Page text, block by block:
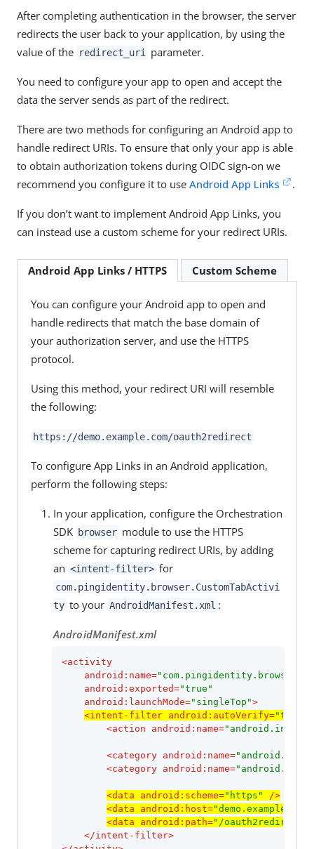
After completing authentication in the browser, the server
redirects the user back to your application, by using the
value of the redirect_uri parameter.
You need to configure your app to open and accept the
data the server sends as part of the redirect.
There are two methods for configuring an Android app to
handle redirect URIs. To ensure that only your app is able
to obtain authorization tokens during OIDC sign-on we
recommend you configure it to use Android App Links .
If you don’t want to implement Android App Links, you
can instead use a custom scheme for your redirect URIs.
Android App Links / HTTPS Custom Scheme
You can configure your Android app to open and
handle redirects that match the base domain of
your authorization server, and use the HTTPS
protocol.
Using this method, your redirect URI will resemble
the following:
https://demo.example.com/oauth2redirect
To configure App Links in an Android application,
perform the following steps:
In your application, configure the Orchestration
SDK browser module to use the HTTPS
scheme for capturing redirect URIs, by adding
an <intent-filter> for
com.pingidentity.browser.CustomTabActivi
ty to your AndroidManifest.xml :
AndroidManifest.xml
<activity
android:name=
android:exported="true"
android:launchMode="singleTop">
<intent-filter android:autoVerify="true"
<action android:name=
<category android:name=
<category android:name=
<data android:scheme="https"
/>
<data android:host="demo.example.com"
<data android:path="/oauth2redirect"
</intent-filter>